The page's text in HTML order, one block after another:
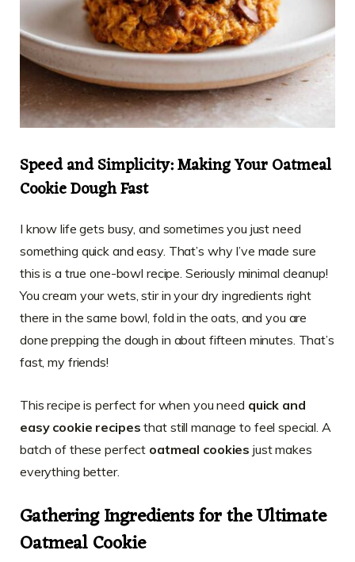
Speed and Simplicity: Making Your Oatmeal
Cookie Dough Fast
I know life gets busy, and sometimes you just need
something quick and easy. That’s why I’ve made sure
this is a true one-bowl recipe. Seriously minimal cleanup!
You cream your wets, stir in your dry ingredients right
there in the same bowl, fold in the oats, and you are
done prepping the dough in about fifteen minutes. That’s
fast, my friends!
This recipe is perfect for when you need quick and
easy cookie recipes that still manage to feel special. A
batch of these perfect oatmeal cookies just makes
everything better.
Gathering Ingredients for the Ultimate
Oatmeal Cookie